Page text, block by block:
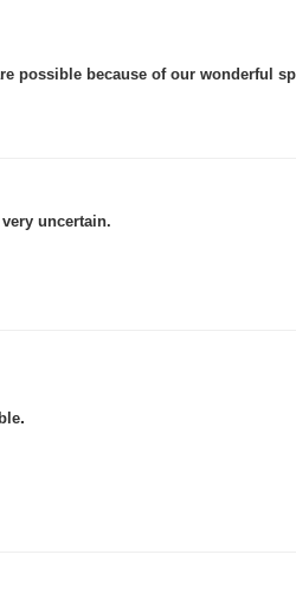
possible because of our wonderful
uncertain.
.